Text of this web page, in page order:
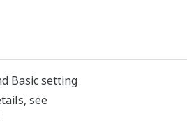
Basic setting
see